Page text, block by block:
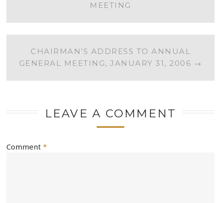
NAVIGATION
MEETING
CHAIRMAN’S ADDRESS TO ANNUAL
GENERAL MEETING, JANUARY 31, 2006 →
LEAVE A COMMENT
Comment*